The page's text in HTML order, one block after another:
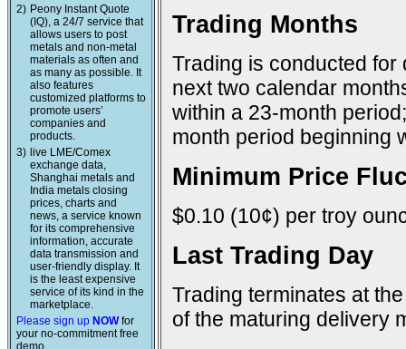
2) Peony Instant Quote
(IQ), a 24/7 service that
allows users to post
metals and non-metal
materials as often and
as many as possible. It
also features
customized platforms to
promote users’
companies and
products.
3) live LME/Comex
exchange data,
Shanghai metals and
India metals closing
prices, charts and
news, a service known
for its comprehensive
information, accurate
data transmission and
user-friendly display. It
is the least expensive
service of its kind in the
marketplace.
Please sign up NOWfor
your no-commitment free
demo.
Trading Months
Trading is conducted
next two calendar
within a 23-month
month period beginning
Minimum Price
$0.10 (10¢) per troy
Last Trading Day
Trading terminates at
of the maturing delivery